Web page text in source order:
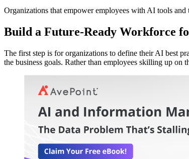
Organizations that empower employees with AI tools
Build a Future-Ready Workforce
The first step is for organizations to define their AI best
the business goals. Rather than employees skilling up